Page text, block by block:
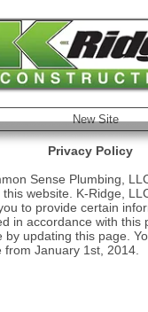
New Site
Privacy Policy
Sense Plumbing,
website. K-Ridge,
to provide certain
in accordance with
updating this page.
January 1st, 2014.